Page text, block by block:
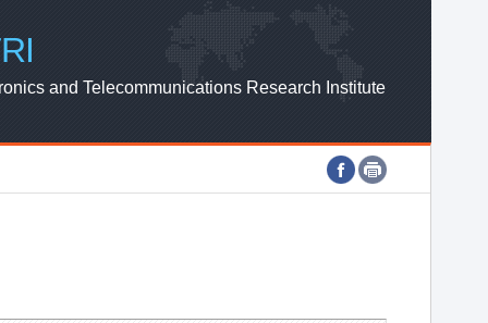
ETRI WEBZINE
and Telecommunications Research Institute